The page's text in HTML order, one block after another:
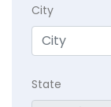
City
State